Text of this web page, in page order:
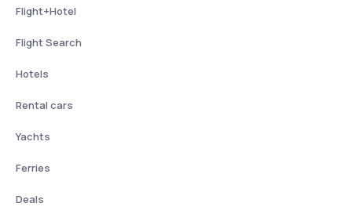
Flight+Hotel
Flight Search
Hotels
Rental cars
Yachts
Ferries
Deals